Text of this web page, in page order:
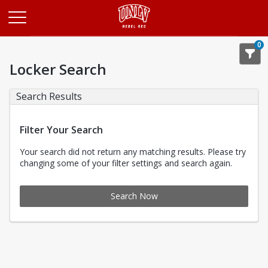
0
Locker Search
Search Results
Filter Your Search
Your search did not return any matching results. Please try
changing some of your filter settings and search again.
Search Now